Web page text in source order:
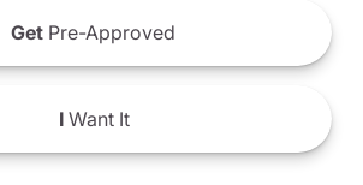
Get Pre-Approved
IWant It